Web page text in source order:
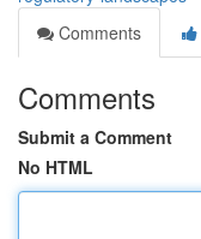
Comments
Comments
Submit a Comment
No HTML